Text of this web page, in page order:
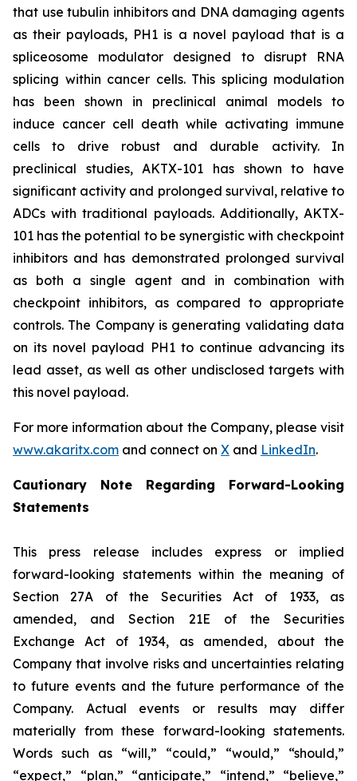
that use tubulin inhibitors and DNA damaging agents
as their payloads, PH1 is a novel payload that is a
spliceosome modulator designed to disrupt RNA
splicing within cancer cells. This splicing modulation
has been shown in preclinical animal models to
induce cancer cell death while activating immune
cells to drive robust and durable activity. In
preclinical studies, AKTX-101 has shown to have
significant activity and prolonged survival, relative to
ADCs with traditional payloads. Additionally, AKTX-
101 has the potential to be synergistic with checkpoint
inhibitors and has demonstrated prolonged survival
as both a single agent and in combination with
checkpoint inhibitors, as compared to appropriate
controls. The Company is generating validating data
on its novel payload PH1 to continue advancing its
lead asset, as well as other undisclosed targets with
this novel payload.
For more information about the Company, please visit
www.akaritx.com and connect on X and LinkedIn.
Cautionary Note Regarding Forward-Looking
Statements
This press release includes express or implied
forward-looking statements within the meaning of
Section 27A of the Securities Act of 1933, as
amended, and Section 21E of the Securities
Exchange Act of 1934, as amended, about the
Company that involve risks and uncertainties relating
to future events and the future performance of the
Company. Actual events or results may differ
materially from these forward-looking statements.
Words such as “will,” “could,” “would,” “should,”
“expect,” “plan,” “anticipate,” “intend,” “believe,”